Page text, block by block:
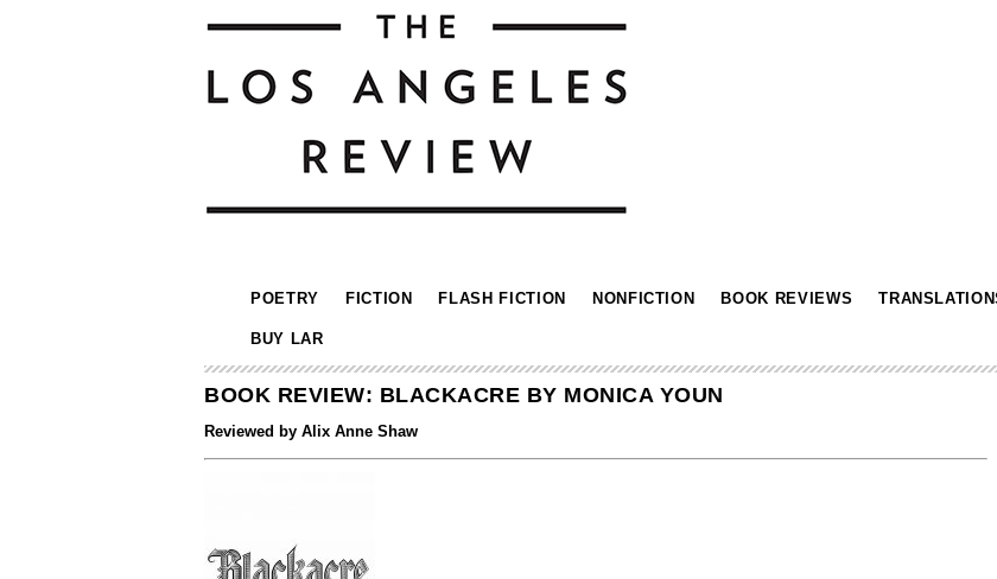
POETRY FICTION FLASH FICTION NONFICTION BOOK REVIEWS
BUY LAR
BOOK REVIEW: BLACKACRE BY MONICA YOUN
Reviewed by Alix Anne Shaw